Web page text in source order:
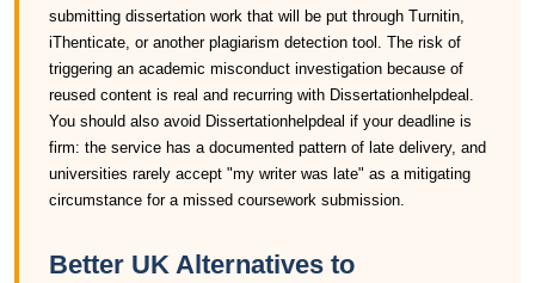
submitting dissertation work that will be put through Turnitin,
iThenticate, or another plagiarism detection tool. The risk of
triggering an academic misconduct investigation because of
reused content is real and recurring with Dissertationhelpdeal.
You should also avoid Dissertationhelpdeal if your deadline is
firm: the service has a documented pattern of late delivery, and
universities rarely accept "my writer was late" as a mitigating
circumstance for a missed coursework submission.
Better UK Alternatives to